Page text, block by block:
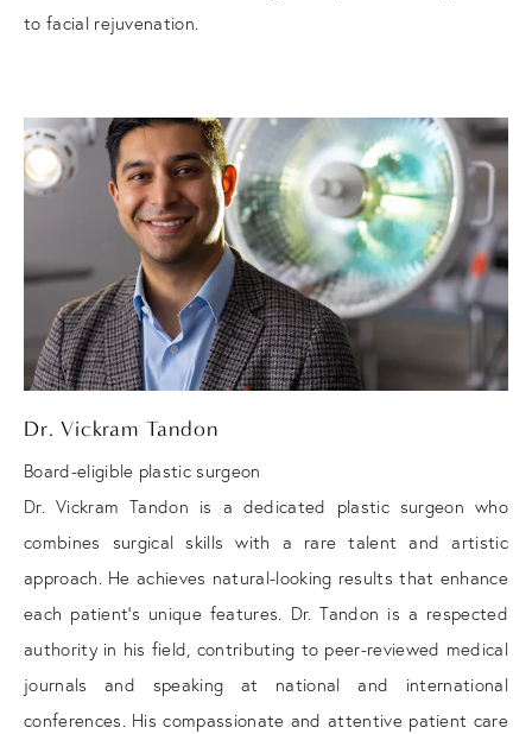
to facial rejuvenation.
Dr. Vickram Tandon
Board-eligible plastic surgeon
Dr. Vickram Tandon is a dedicated plastic surgeon who
combines surgical skills with a rare talent and artistic
approach. He achieves natural-looking results that enhance
each patient's unique features. Dr. Tandon is a respected
authority in his field, contributing to peer-reviewed medical
journals and speaking at national and international
conferences. His compassionate and attentive patient care